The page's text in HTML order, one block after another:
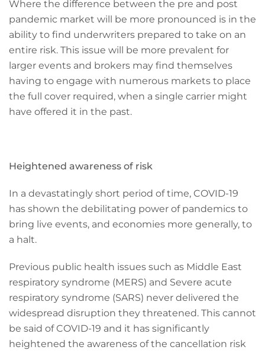
Where the difference between the pre and post
pandemic market will be more pronounced is in the
ability to find underwriters prepared to take on an
entire risk. This issue will be more prevalent for
larger events and brokers may find themselves
having to engage with numerous markets to place
the full cover required, when a single carrier might
have offered it in the past.
Heightened awareness of risk
In a devastatingly short period of time, COVID-19
has shown the debilitating power of pandemics to
bring live events, and economies more generally, to
a halt.
Previous public health issues such as Middle East
respiratory syndrome (MERS) and Severe acute
respiratory syndrome (SARS) never delivered the
widespread disruption they threatened. This cannot
be said of COVID-19 and it has significantly
heightened the awareness of the cancellation risk